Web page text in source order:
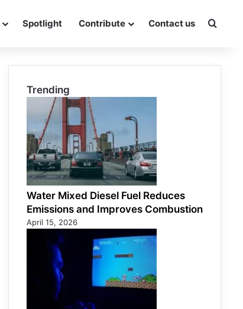
Spotlight Contribute Contact us
Trending
Water Mixed Diesel Fuel Reduces
Emissions and Improves Combustion
April 15, 2026